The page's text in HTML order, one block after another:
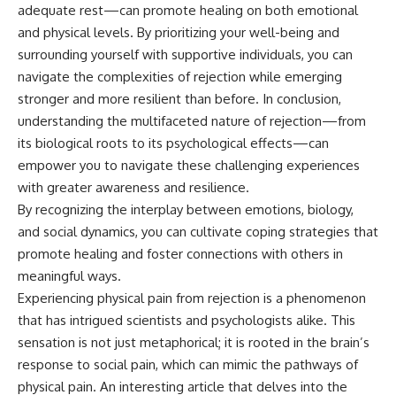
adequate rest—can promote healing on both emotional
and physical levels. By prioritizing your well-being and
surrounding yourself with supportive individuals, you can
navigate the complexities of rejection while emerging
stronger and more resilient than before. In conclusion,
understanding the multifaceted nature of rejection—from
its biological roots to its psychological effects—can
empower you to navigate these challenging experiences
with greater awareness and resilience.
By recognizing the interplay between emotions, biology,
and social dynamics, you can cultivate coping strategies that
promote healing and foster connections with others in
meaningful ways.
Experiencing physical pain from rejection is a phenomenon
that has intrigued scientists and psychologists alike. This
sensation is not just metaphorical; it is rooted in the brain’s
response to social pain, which can mimic the pathways of
physical pain. An interesting article that delves into the